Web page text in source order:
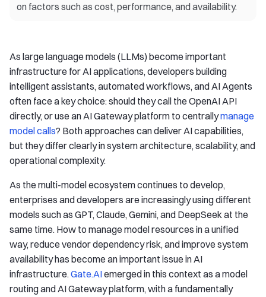
on factors such as cost, performance, and availability.
As large language models (LLMs) become important
infrastructure for AI applications, developers building
intelligent assistants, automated workflows, and AI Agents
often face a key choice: should they call the OpenAI API
directly, or use an AI Gateway platform to centrallymanage
model calls? Both approaches can deliver AI capabilities,
but they differ clearly in system architecture, scalability, and
operational complexity.
As the multi-model ecosystem continues to develop,
enterprises and developers are increasingly using different
models such as GPT, Claude, Gemini, and DeepSeek at the
same time. How to manage model resources in a unified
way, reduce vendor dependency risk, and improve system
availability has become an important issue in AI
infrastructure.Gate.AIemerged in this context as a model
routing and AI Gateway platform, with a fundamentally